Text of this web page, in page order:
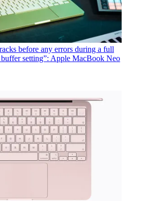
before any errors during a full
setting”: Apple MacBook Neo